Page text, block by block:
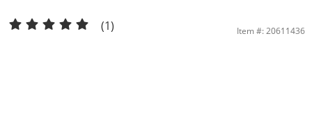
10K Gold Bonded Textured Hexagon Hoops | Banter
(1) Item #: 20611436